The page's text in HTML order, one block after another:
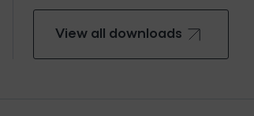
View all downloads